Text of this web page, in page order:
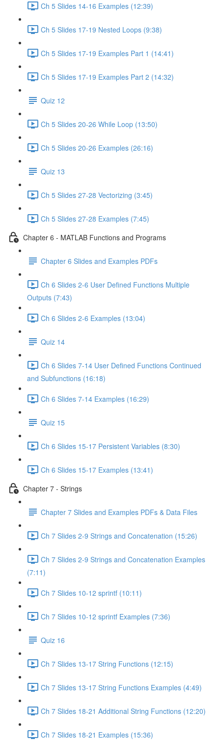
Ch 5 Slides 14-16 Examples (12:39)
Ch 5 Slides 17-19 Nested Loops (9:38)
Ch 5 Slides 17-19 Examples Part 1 (14:41)
Ch 5 Slides 17-19 Examples Part 2 (14:32)
Quiz 12
Ch 5 Slides 20-26 While Loop (13:50)
Ch 5 Slides 20-26 Examples (26:16)
Quiz 13
Ch 5 Slides 27-28 Vectorizing (3:45)
Ch 5 Slides 27-28 Examples (7:45)
Chapter 6 - MATLAB Functions and Programs
Chapter 6 Slides and Examples PDFs
Ch 6 Slides 2-6 User Defined Functions Multiple
Outputs (7:43)
Ch 6 Slides 2-6 Examples (13:04)
Quiz 14
Ch 6 Slides 7-14 User Defined Functions Continued
and Subfunctions (16:18)
Ch 6 Slides 7-14 Examples (16:29)
Quiz 15
Ch 6 Slides 15-17 Persistent Variables (8:30)
Ch 6 Slides 15-17 Examples (13:41)
Chapter 7 - Strings
Chapter 7 Slides and Examples PDFs & Data Files
Ch 7 Slides 2-9 Strings and Concatenation (15:26)
Ch 7 Slides 2-9 Strings and Concatenation Examples
(7:11)
Ch 7 Slides 10-12 sprintf (10:11)
Ch 7 Slides 10-12 sprintf Examples (7:36)
Quiz 16
Ch 7 Slides 13-17 String Functions (12:15)
Ch 7 Slides 13-17 String Functions Examples (4:49)
Ch 7 Slides 18-21 Additional String Functions (12:20)
Ch 7 Slides 18-21 Examples (15:36)